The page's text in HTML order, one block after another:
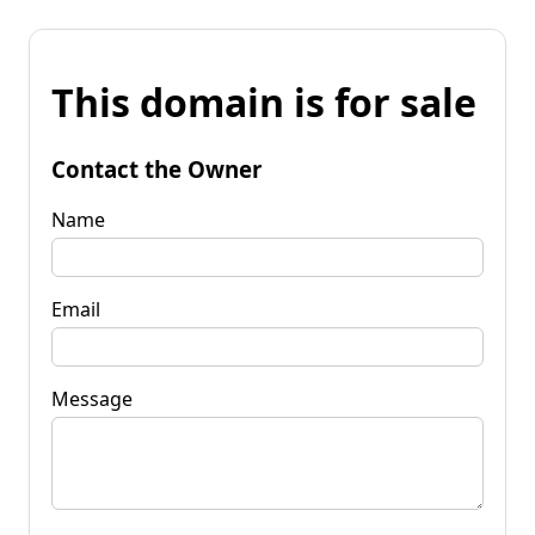
This domain is for sale
Contact the Owner
Name
Email
Message